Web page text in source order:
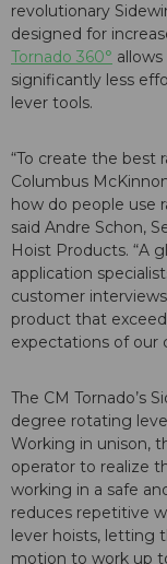
revolutionary
designed for
Tornado 360°
significantly less
lever tools.
“To create the best
Columbus
how do people use
said Andre Schon,
Hoist Products. “A
application
customer
product that
expectations of our
The CM Tornado’s
degree rotating
Working in unison,
operator to realize
working in a safe
reduces repetitive
lever hoists, letting
motion to work up